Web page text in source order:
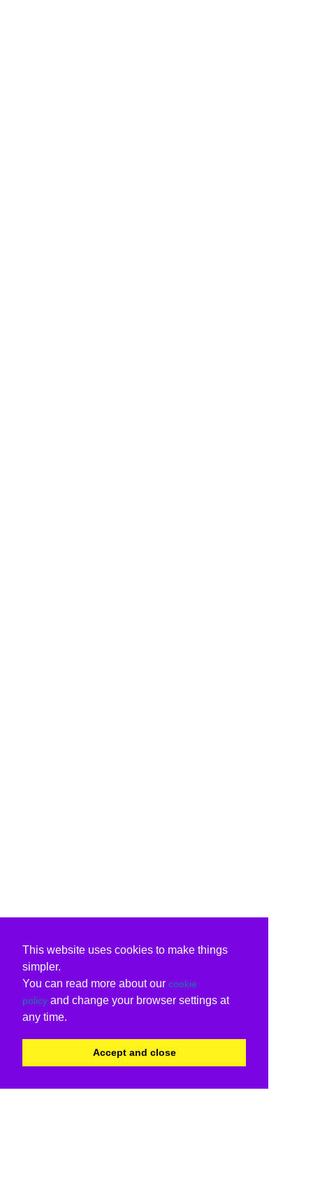
This website uses cookies to make things
simpler.
You can read more about our cookie
policy and change your browser settings at
any time.
Accept and close